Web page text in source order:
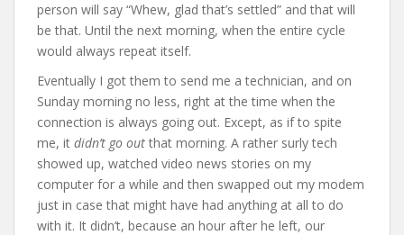
person will say “Whew, glad that’s settled” and that will
be that. Until the next morning, when the entire cycle
would always repeat itself.
Eventually I got them to send me a technician, and on
Sunday morning no less, right at the time when the
connection is always going out. Except, as if to spite
me, it didn’t go out that morning. A rather surly tech
showed up, watched video news stories on my
computer for a while and then swapped out my modem
just in case that might have had anything at all to do
with it. It didn’t, because an hour after he left, our